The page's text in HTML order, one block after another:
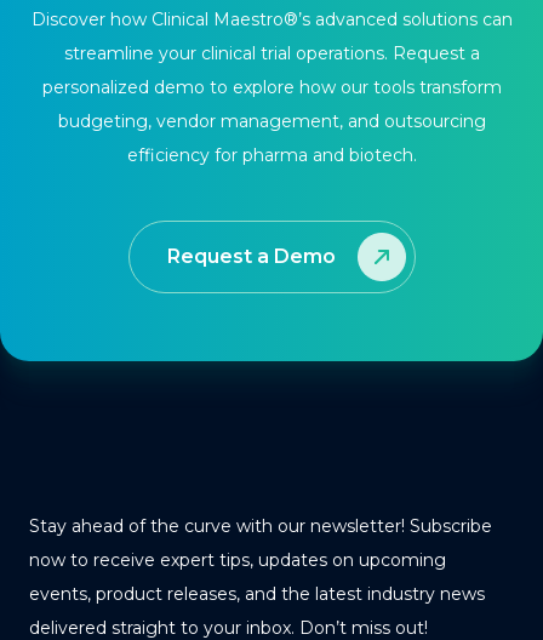
Discover how Clinical Maestro®’s advanced solutions can
streamline your clinical trial operations. Request a
personalized demo to explore how our tools transform
budgeting, vendor management, and outsourcing
efficiency for pharma and biotech.
Request a Demo
Stay ahead of the curve with our newsletter! Subscribe
now to receive expert tips, updates on upcoming
events, product releases, and the latest industry news
delivered straight to your inbox. Don’t miss out!